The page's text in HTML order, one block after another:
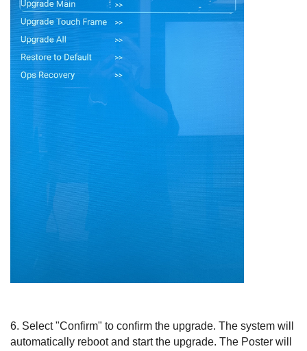
6. Select "Confirm" to confirm the upgrade. The system will
automatically reboot and start the upgrade. The Poster will